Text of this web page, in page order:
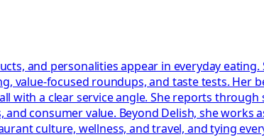
and personalities appear in everyday eating.
value-focused roundups, and taste tests. Her
with a clear service angle. She reports through
consumer value. Beyond Delish, she works
culture, wellness, and travel, and tying